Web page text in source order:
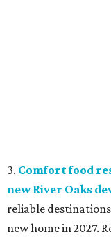
3. Comfort food
new River Oaks
reliable
new home in 2027.